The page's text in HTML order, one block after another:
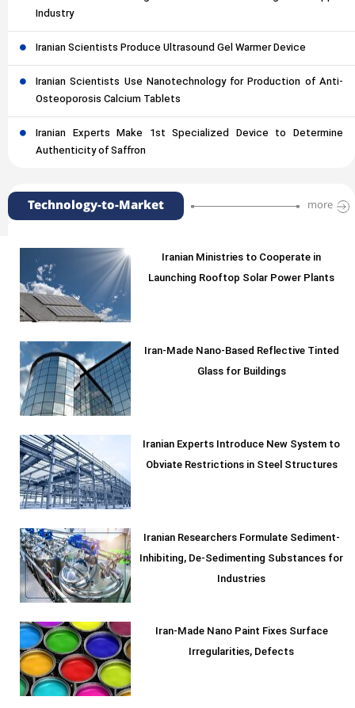
Industry
Iranian Scientists Produce Ultrasound Gel Warmer Device
Iranian Scientists Use Nanotechnology for Production of Anti-
Osteoporosis Calcium Tablets
Iranian Experts Make 1st Specialized Device to Determine
Authenticity of Saffron
Technology-to-Market more
Iranian Ministries to Cooperate in
Launching Rooftop Solar Power Plants
Iran-Made Nano-Based Reflective Tinted
Glass for Buildings
Iranian Experts Introduce New System to
Obviate Restrictions in Steel Structures
Iranian Researchers Formulate Sediment-
Inhibiting, De-Sedimenting Substances for
Industries
Iran-Made Nano Paint Fixes Surface
Irregularities, Defects